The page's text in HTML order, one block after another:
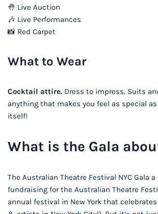
🤚 Live Auction
🎶 Live Performances
📸 Red Carpet
What to Wear
Cocktail attire. Dress to impress. Suits
anything that makes you feel as special
itself!
What is the Gala
The Australian Theatre Festival NYC Gala
fundraising for the Australian Theatre
annual festival in New York that